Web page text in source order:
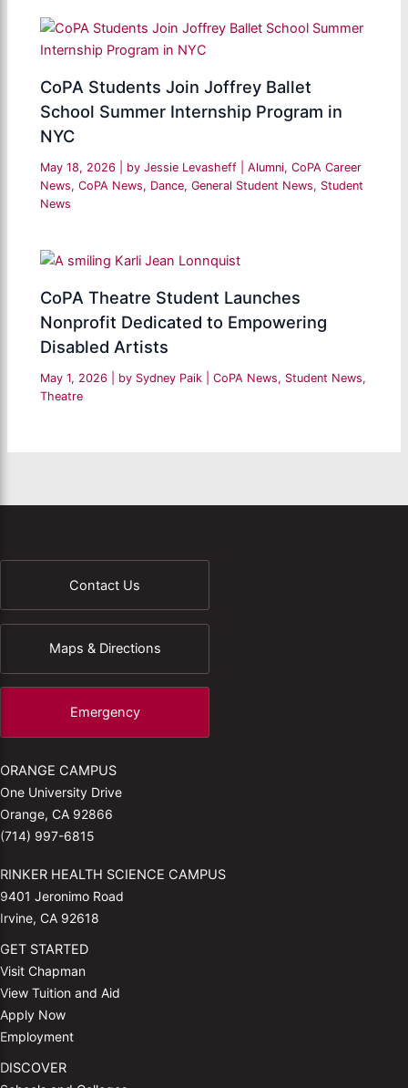
CoPA Students Join Joffrey Ballet
School Summer Internship Program in
NYC
May 18, 2026 | by Jessie Levasheff |Alumni,CoPA Career
News,CoPA News, Dance,General Student News, Student
News
CoPA Theatre Student Launches
Nonprofit Dedicated to Empowering
Disabled Artists
May 1, 2026 | by Sydney Paik |CoPA News, Student News,
Theatre
Contact Us
Maps & Directions
Emergency
ORANGE CAMPUS
One University Drive
Orange, CA 92866
(714) 997-6815
RINKER HEALTH SCIENCE CAMPUS
9401 Jeronimo Road
Irvine, CA 92618
GET STARTED
Visit Chapman
View Tuition and Aid
Apply Now
Employment
DISCOVER